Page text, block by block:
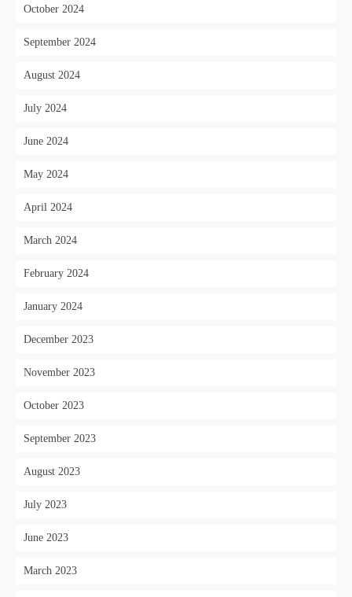
October 2024
September 2024
August 2024
July 2024
June 2024
May 2024
April 2024
March 2024
February 2024
January 2024
December 2023
November 2023
October 2023
September 2023
August 2023
July 2023
June 2023
March 2023